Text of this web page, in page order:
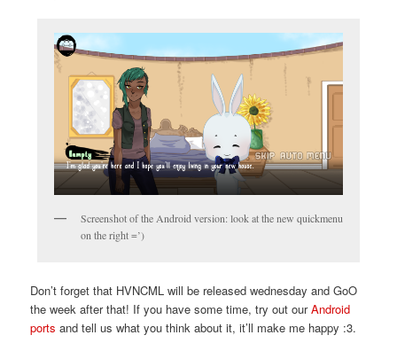
Screenshot of the Android version: look at the new quickmenu
on the right =’)
Don’t forget that HVNCML will be released wednesday and GoO
the week after that! If you have some time, try out ourAndroid
ports and tell us what you think about it, it’ll make me happy :3.